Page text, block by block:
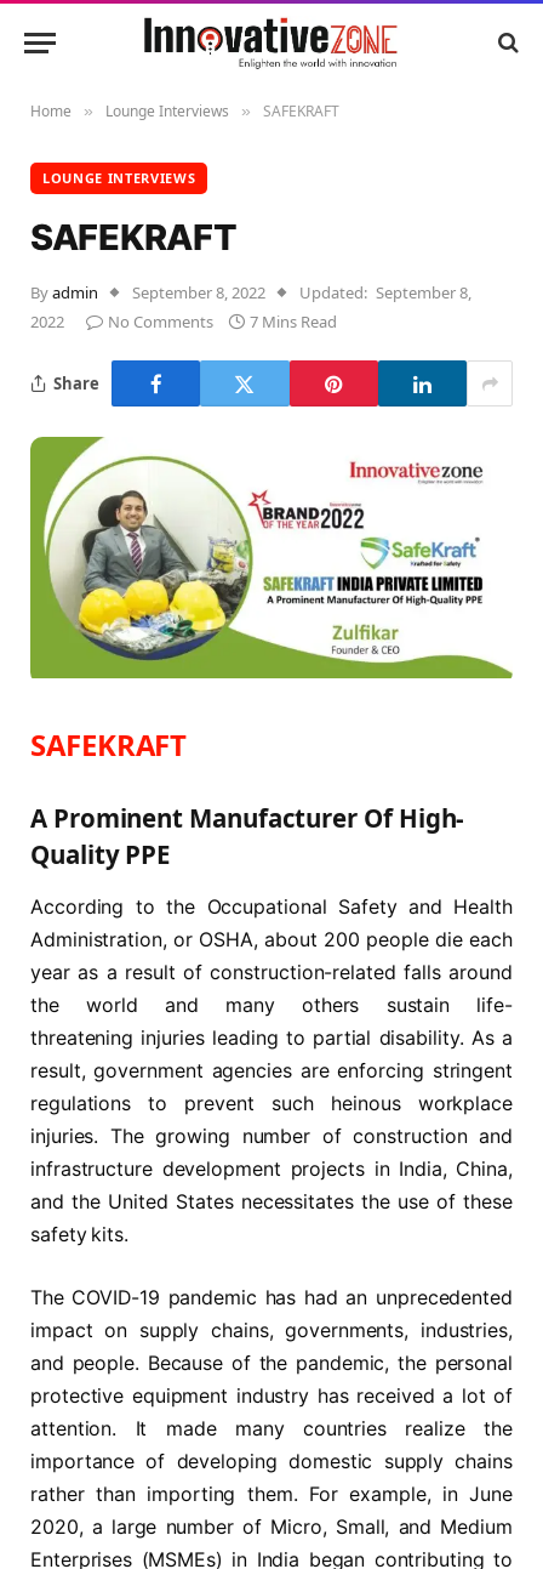
Home » Lounge Interviews » SAFEKRAFT
LOUNGE INTERVIEWS
SAFEKRAFT
Byadmin September 8, 2022 Updated: September 8,
2022
No Comments 7 Mins Read
Share
SAFEKRAFT
A Prominent Manufacturer Of High-
Quality PPE
According to the Occupational Safety and Health
Administration, or OSHA, about 200 people die each
year as a result of construction-related falls around
the world and many others sustain life-
threatening injuries leading to partial disability. As a
result, government agencies are enforcing stringent
regulations to prevent such heinous workplace
injuries. The growing number of construction and
infrastructure development projects in India, China,
and the United States necessitates the use of these
safety kits.
The COVID-19 pandemic has had an unprecedented
impact on supply chains, governments, industries,
and people. Because of the pandemic, the personal
protective equipment industry has received a lot of
attention. It made many countries realize the
importance of developing domestic supply chains
rather than importing them. For example, in June
2020, a large number of Micro, Small, and Medium
Enterprises (MSMEs) in India began contributing to